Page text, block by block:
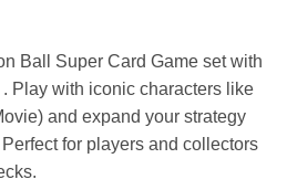
Ball Super Card Game set with
Play with iconic characters like
and expand your strategy
for players and collectors